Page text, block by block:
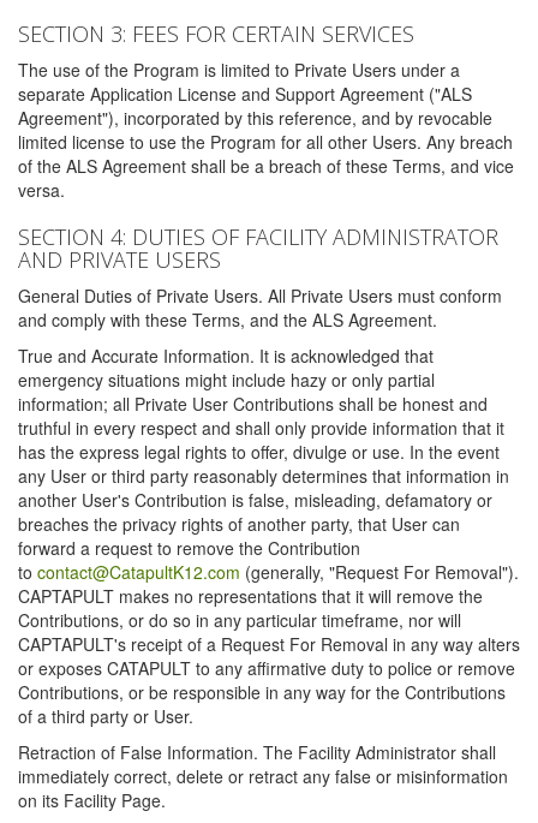
SECTION 3: FEES FOR CERTAIN SERVICES
The use of the Program is limited to Private Users under a
separate Application License and Support Agreement ("ALS
Agreement"), incorporated by this reference, and by revocable
limited license to use the Program for all other Users. Any breach
of the ALS Agreement shall be a breach of these Terms, and vice
versa.
SECTION 4: DUTIES OF FACILITY ADMINISTRATOR
AND PRIVATE USERS
General Duties of Private Users. All Private Users must conform
and comply with these Terms, and the ALS Agreement.
True and Accurate Information. It is acknowledged that
emergency situations might include hazy or only partial
information; all Private User Contributions shall be honest and
truthful in every respect and shall only provide information that it
has the express legal rights to offer, divulge or use. In the event
any User or third party reasonably determines that information in
another User's Contribution is false, misleading, defamatory or
breaches the privacy rights of another party, that User can
forward a request to remove the Contribution
to contact@CatapultK12.com (generally, "Request For Removal").
CAPTAPULT makes no representations that it will remove the
Contributions, or do so in any particular timeframe, nor will
CAPTAPULT's receipt of a Request For Removal in any way alters
or exposes CATAPULT to any affirmative duty to police or remove
Contributions, or be responsible in any way for the Contributions
of a third party or User.
Retraction of False Information. The Facility Administrator shall
immediately correct, delete or retract any false or misinformation
on its Facility Page.